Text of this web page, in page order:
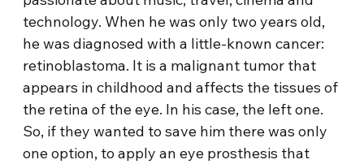
technology. When he was only two years old,
he was diagnosed with a little-known cancer:
retinoblastoma. It is a malignant tumor that
appears in childhood and affects the tissues of
the retina of the eye. In his case, the left one.
So, if they wanted to save him there was only
one option, to apply an eye prosthesis that